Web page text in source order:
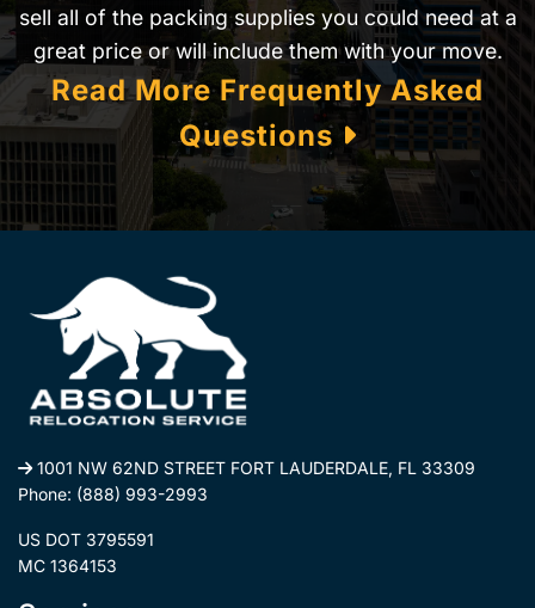
sell all of the packing supplies you could need at a
great price or will include them with your move.
Read More Frequently Asked
Questions
1001 NW 62ND STREET FORT LAUDERDALE, FL 33309
Phone: (888) 993-2993
US DOT 3795591
MC 1364153